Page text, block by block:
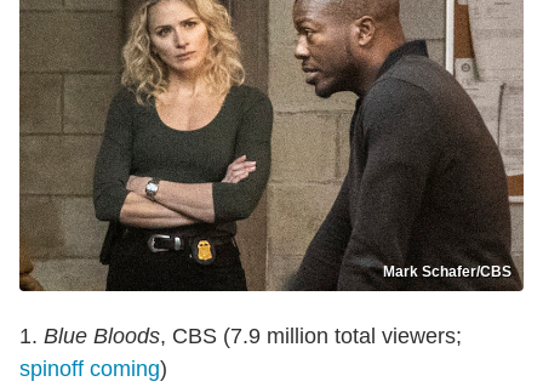
Mark Schafer/CBS
1. Blue Bloods, CBS (7.9 million total viewers;
spinoff coming)